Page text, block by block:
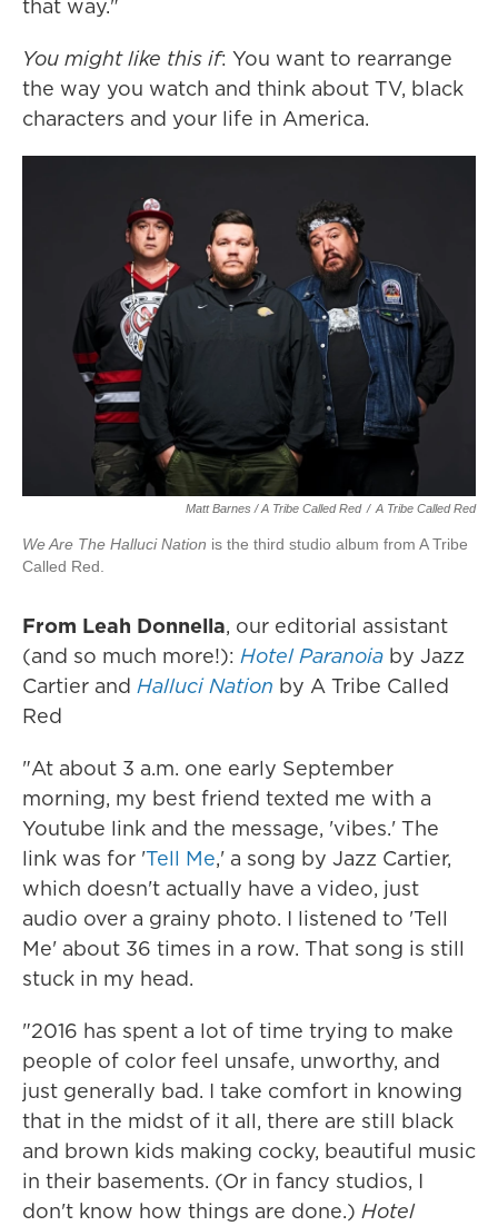
that way."
You might like this if: You want to rearrange
the way you watch and think about TV, black
characters and your life in America.
Matt Barnes / A Tribe Called Red / A Tribe Called Red
We Are The Halluci Nation is the third studio album from A Tribe
Called Red.
From Leah Donnella, our editorial assistant
(and so much more!): Hotel Paranoia by Jazz
Cartier and Halluci Nation by A Tribe Called
Red
"At about 3 a.m. one early September
morning, my best friend texted me with a
Youtube link and the message, 'vibes.' The
link was for 'Tell Me,' a song by Jazz Cartier,
which doesn't actually have a video, just
audio over a grainy photo. I listened to 'Tell
Me' about 36 times in a row. That song is still
stuck in my head.
"2016 has spent a lot of time trying to make
people of color feel unsafe, unworthy, and
just generally bad. I take comfort in knowing
that in the midst of it all, there are still black
and brown kids making cocky, beautiful music
in their basements. (Or in fancy studios, I
don't know how things are done.) Hotel